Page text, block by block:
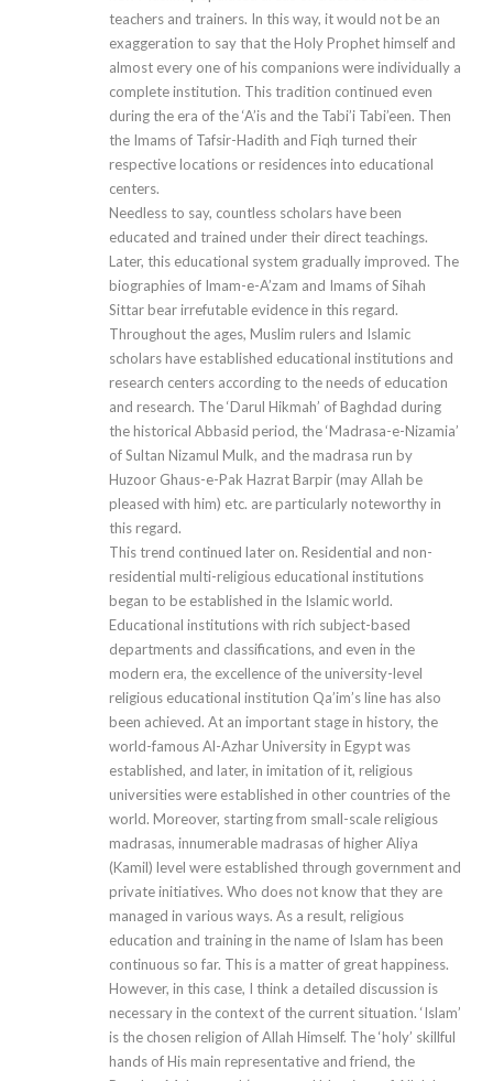
teachers and trainers. In this way, it would not be an
exaggeration to say that the Holy Prophet himself and
almost every one of his companions were individually a
complete institution. This tradition continued even
during the era of the ‘A’is and the Tabi’i Tabi’een. Then
the Imams of Tafsir-Hadith and Fiqh turned their
respective locations or residences into educational
centers.
Needless to say, countless scholars have been
educated and trained under their direct teachings.
Later, this educational system gradually improved. The
biographies of Imam-e-A’zam and Imams of Sihah
Sittar bear irrefutable evidence in this regard.
Throughout the ages, Muslim rulers and Islamic
scholars have established educational institutions and
research centers according to the needs of education
and research. The ‘Darul Hikmah’ of Baghdad during
the historical Abbasid period, the ‘Madrasa-e-Nizamia’
of Sultan Nizamul Mulk, and the madrasa run by
Huzoor Ghaus-e-Pak Hazrat Barpir (may Allah be
pleased with him) etc. are particularly noteworthy in
this regard.
This trend continued later on. Residential and non-
residential multi-religious educational institutions
began to be established in the Islamic world.
Educational institutions with rich subject-based
departments and classifications, and even in the
modern era, the excellence of the university-level
religious educational institution Qa’im’s line has also
been achieved. At an important stage in history, the
world-famous Al-Azhar University in Egypt was
established, and later, in imitation of it, religious
universities were established in other countries of the
world. Moreover, starting from small-scale religious
madrasas, innumerable madrasas of higher Aliya
(Kamil) level were established through government and
private initiatives. Who does not know that they are
managed in various ways. As a result, religious
education and training in the name of Islam has been
continuous so far. This is a matter of great happiness.
However, in this case, I think a detailed discussion is
necessary in the context of the current situation. ‘Islam’
is the chosen religion of Allah Himself. The ‘holy’ skillful
hands of His main representative and friend, the